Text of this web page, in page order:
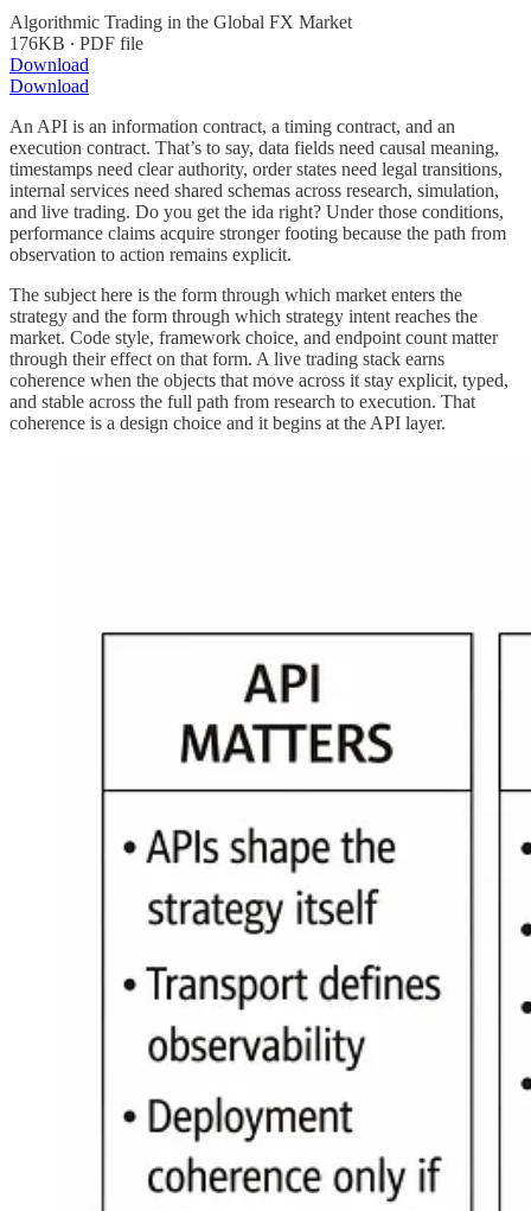
Algorithmic Trading in the Global FX Market
176KB ∙ PDF file
Download
Download
An API is an information contract, a timing contract, and an
execution contract. That’s to say, data fields need causal meaning,
timestamps need clear authority, order states need legal transitions,
internal services need shared schemas across research, simulation,
and live trading. Do you get the ida right? Under those conditions,
performance claims acquire stronger footing because the path from
observation to action remains explicit.
The subject here is the form through which market enters the
strategy and the form through which strategy intent reaches the
market. Code style, framework choice, and endpoint count matter
through their effect on that form. A live trading stack earns
coherence when the objects that move across it stay explicit, typed,
and stable across the full path from research to execution. That
coherence is a design choice and it begins at the API layer.